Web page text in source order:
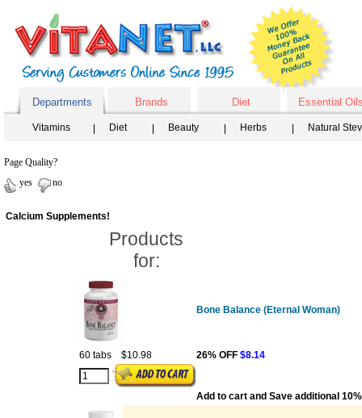
Departments Brands Diet Essential
Vitamins Diet Beauty Herbs Natural
Page Quality?
yes
no
Calcium Supplements!
Products
for:
Bone Balance (Eternal Woman)
60 tabs $10.98 26% OFF $8.14
Add to cart and Save additional